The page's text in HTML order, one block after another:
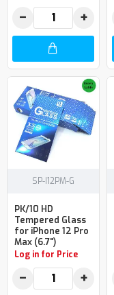
− +
SP-I12PM-G
PK/10 HD
Tempered Glass
for iPhone 12 Pro
Max (6.7")
Log in for Price
− +